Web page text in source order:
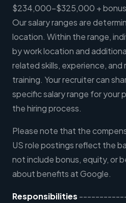
$234,000-$325,000 +
Our salary ranges are
location. Within the range,
by work location and
related skills, experience,
training. Your recruiter can
specific salary range for your
the hiring process.
Please note that the
US role postings reflect the
not include bonus, equity, or
about benefits at Google.
Responsibilities